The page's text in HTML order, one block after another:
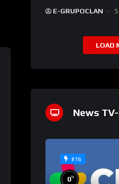
E-GRUPOCLAN
LOAD
News
#16
0%